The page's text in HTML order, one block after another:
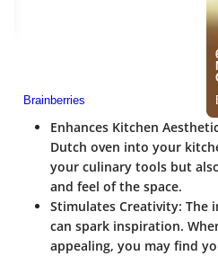
Enhances Kitchen
Dutch oven into your
your culinary tools but
and feel of the space.
Stimulates Creativity: The
can spark inspiration.
appealing, you may find